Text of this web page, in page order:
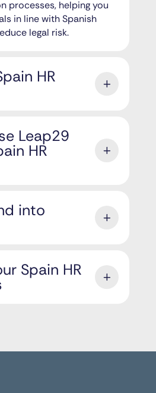
processes, helping you
in line with Spanish
legal risk.
HR
Leap29
HR
into
Spain HR